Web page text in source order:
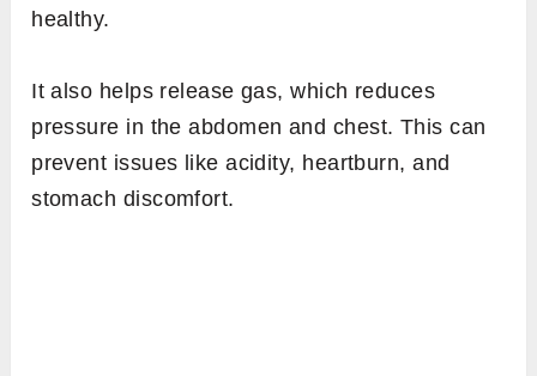
healthy.
It also helps release gas, which reduces
pressure in the abdomen and chest. This can
prevent issues like acidity, heartburn, and
stomach discomfort.